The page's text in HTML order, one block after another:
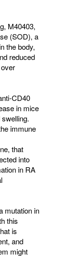
M40403,
(SOD), a
the body,
reduced
CD40
in mice
immune
that
into
in RA
mutation in
this
is
and
might